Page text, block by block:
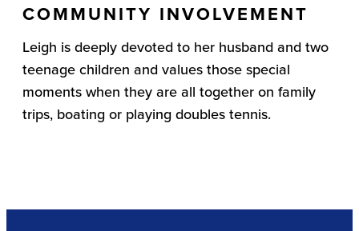
COMMUNITY INVOLVEMENT
Leigh is deeply devoted to her husband and two
teenage children and values those special
moments when they are all together on family
trips, boating or playing doubles tennis.